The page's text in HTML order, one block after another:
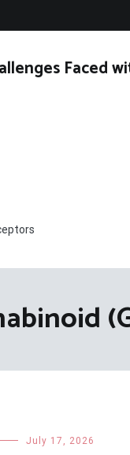
Faced
July 17, 2026